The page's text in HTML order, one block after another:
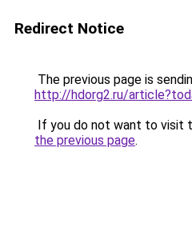
Redirect Notice
The previous page is
http://hdorg2.ru/
If you do not want to visit
the previous page.